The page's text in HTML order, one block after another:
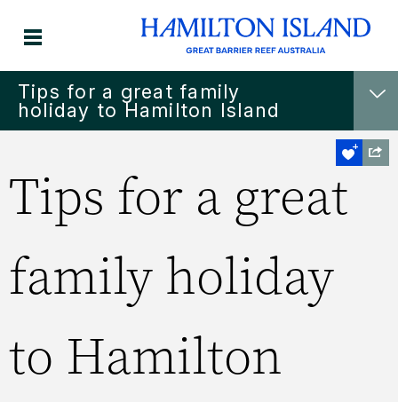
Tips for a great family
holiday to Hamilton Island
Tips for a great
family holiday
to Hamilton